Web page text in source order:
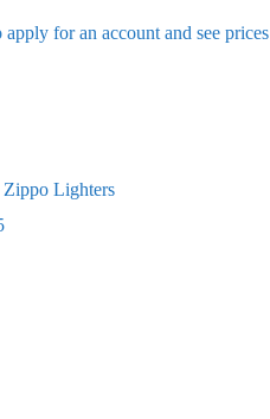
apply for an account and see prices
Zippo Lighters